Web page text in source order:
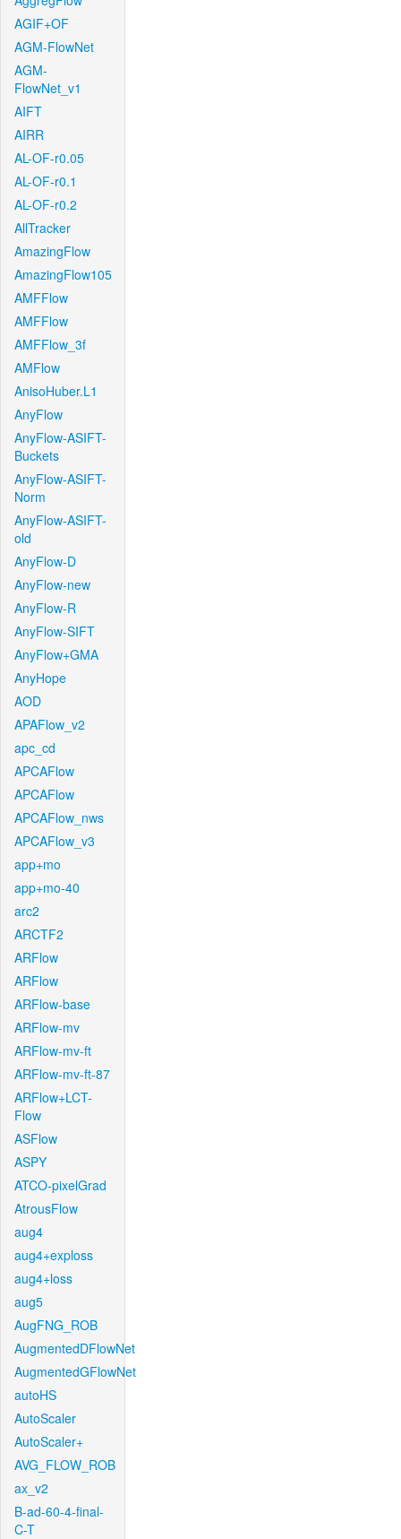
AGIF+OF
AGM-FlowNet
AGM-
FlowNet_v1
AIFT
AIRR
AL-OF-r0.05
AL-OF-r0.1
AL-OF-r0.2
AllTracker
AmazingFlow
AmazingFlow105
AMFFlow
AMFFlow
AMFFlow_3f
AMFlow
AnisoHuber.L1
AnyFlow
AnyFlow-ASIFT-
Buckets
AnyFlow-ASIFT-
Norm
AnyFlow-ASIFT-
old
AnyFlow-D
AnyFlow-new
AnyFlow-R
AnyFlow-SIFT
AnyFlow+GMA
AnyHope
AOD
APAFlow_v2
apc_cd
APCAFlow
APCAFlow
APCAFlow_nws
APCAFlow_v3
app+mo
app+mo-40
arc2
ARCTF2
ARFlow
ARFlow
ARFlow-base
ARFlow-mv
ARFlow-mv-ft
ARFlow-mv-ft-87
ARFlow+LCT-
Flow
ASFlow
ASPY
ATCO-pixelGrad
AtrousFlow
aug4
aug4+exploss
aug4+loss
aug5
AugFNG_ROB
AugmentedDFlowNet
AugmentedGFlowNet
autoHS
AutoScaler
AutoScaler+
AVG_FLOW_ROB
ax_v2
B-ad-60-4-final-
C-T